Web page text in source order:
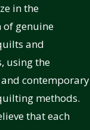
in the
genuine
and
using the
contemporary
methods.
that each